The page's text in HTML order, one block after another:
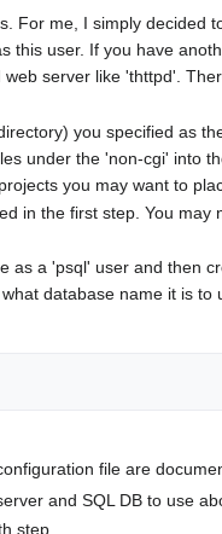
For me, I simply decided
this user. If you have
server like 'thttpd'.
you specified as
under the 'non-cgi' into
you may want to
in the first step. You
a 'psql' user and then
database name it is to
file are
and SQL DB to use
step.